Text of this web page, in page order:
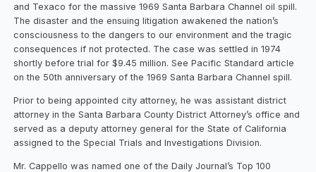
and Texaco for the massive 1969 Santa Barbara Channel oil spill.
The disaster and the ensuing litigation awakened the nation’s
consciousness to the dangers to our environment and the tragic
consequences if not protected. The case was settled in 1974
shortly before trial for $9.45 million. See Pacific Standard article
on the 50th anniversary of the 1969 Santa Barbara Channel spill.
Prior to being appointed city attorney, he was assistant district
attorney in the Santa Barbara County District Attorney’s office and
served as a deputy attorney general for the State of California
assigned to the Special Trials and Investigations Division.
Mr. Cappello was named one of the Daily Journal’s Top 100